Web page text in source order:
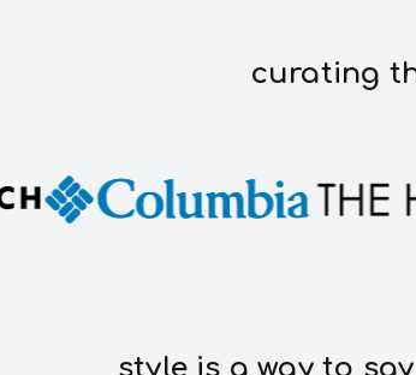
curating
style is a way to say